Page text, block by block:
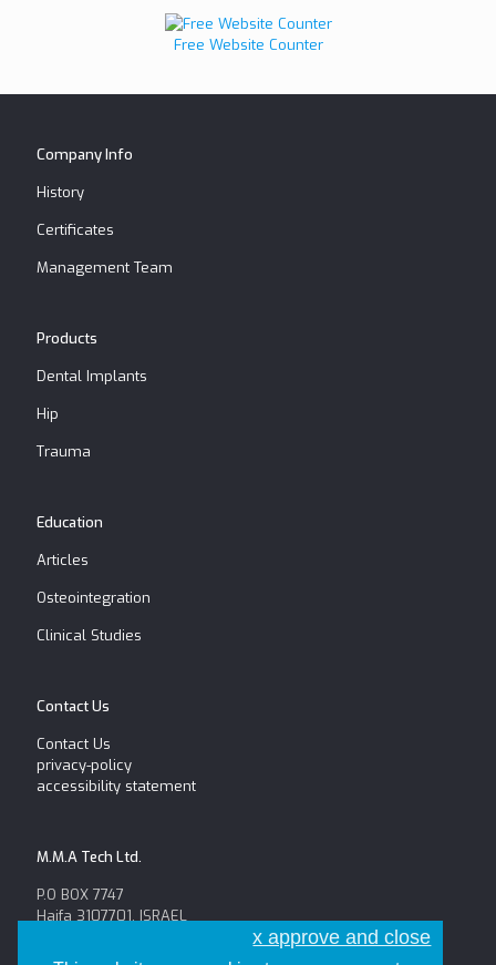
Free Website Counter
Company Info
History
Certificates
Management Team
Products
Dental Implants
Hip
Trauma
Education
Articles
Osteointegration
Clinical Studies
Contact Us
Contact Us
privacy-policy
accessibility statement
M.M.A Tech Ltd.
P.O BOX 7747
Haifa 3107701, ISRAEL
Fax: +972-4-8146056
x approve and close